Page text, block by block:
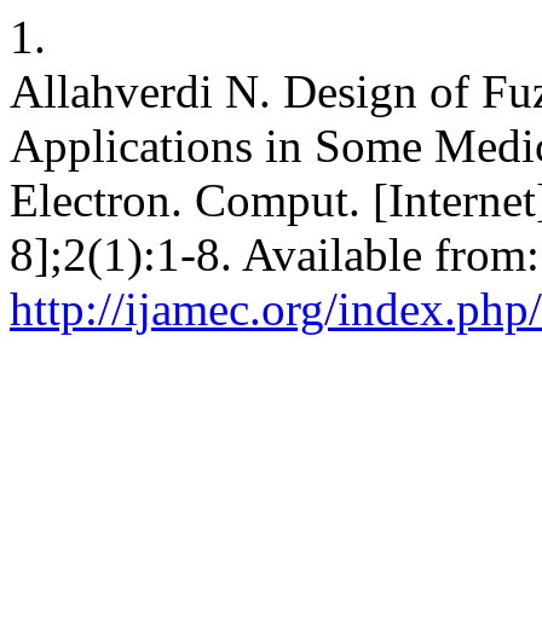
1.
Allahverdi N. Design of
Applications in Some
Electron. Comput.
8];2(1):1-8. Available from:
http://ijamec.org/